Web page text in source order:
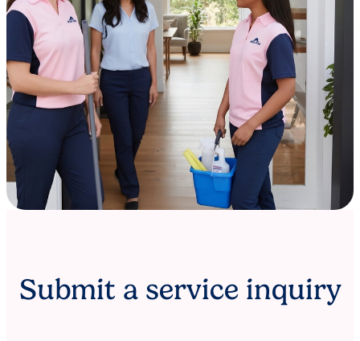
Submit a service inquiry